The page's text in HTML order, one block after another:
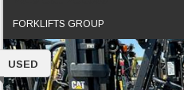
FORKLIFTS GROUP
USED